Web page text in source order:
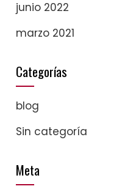
junio 2022
marzo 2021
Categorías
blog
Sin categoría
Meta